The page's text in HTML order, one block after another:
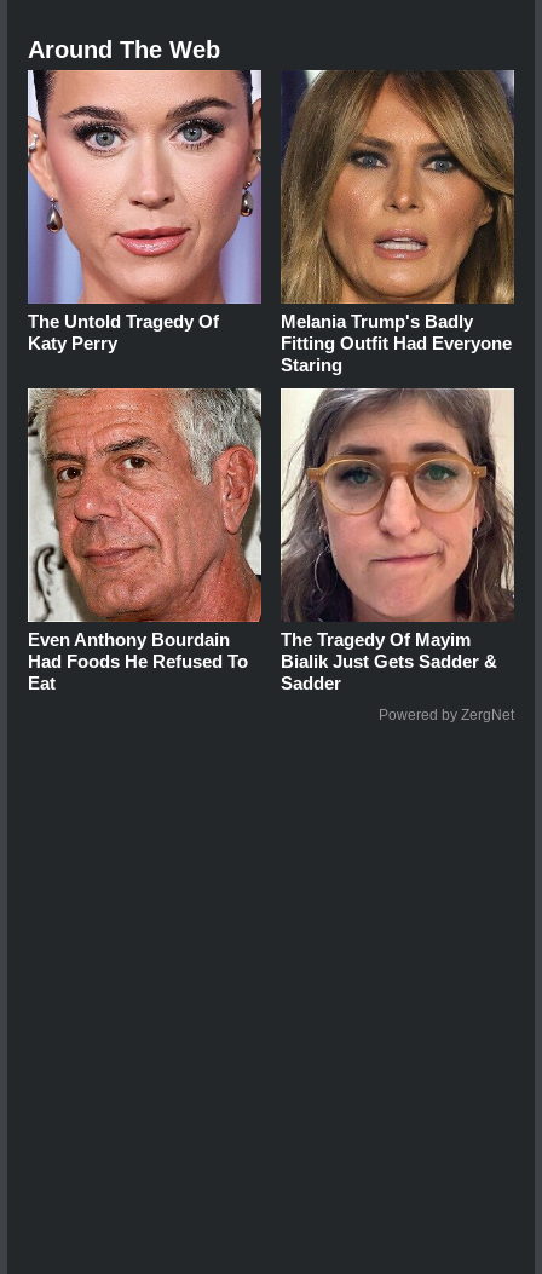
Around The Web
The Untold Tragedy Of
Katy Perry
Melania Trump's Badly
Fitting Outfit Had Everyone
Staring
Even Anthony Bourdain
Had Foods He Refused To
Eat
The Tragedy Of Mayim
Bialik Just Gets Sadder &
Sadder
Powered by ZergNet